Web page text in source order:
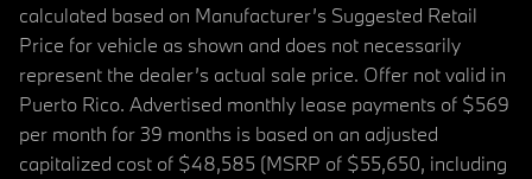
calculated based on Manufacturer’s Suggested Retail
Price for vehicle as shown and does not necessarily
represent the dealer’s actual sale price. Offer not valid in
Puerto Rico. Advertised monthly lease payments of $569
per month for 39 months is based on an adjusted
capitalized cost of $48,585 (MSRP of $55,650, including